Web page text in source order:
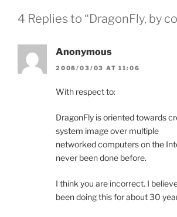
4 Replies to “DragonFly, by
Anonymous
2008/03/03 AT 11:06
With respect to:
DragonFly is oriented towards
system image over multiple
networked computers on the
never been done before.
I think you are incorrect. I
been doing this for about 30